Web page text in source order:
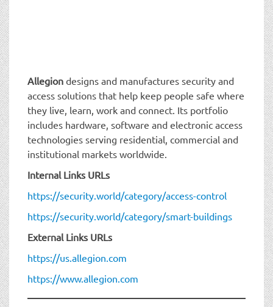
Allegion designs and manufactures security and
access solutions that help keep people safe where
they live, learn, work and connect. Its portfolio
includes hardware, software and electronic access
technologies serving residential, commercial and
institutional markets worldwide.
Internal Links URLs
https://security.world/category/access-control
https://security.world/category/smart-buildings
External Links URLs
https://us.allegion.com
https://www.allegion.com